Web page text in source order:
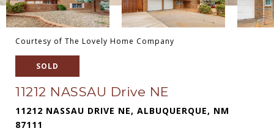
Courtesy of The Lovely Home Company
SOLD
11212 NASSAU Drive NE
11212 NASSAU DRIVE NE, ALBUQUERQUE, NM
87111